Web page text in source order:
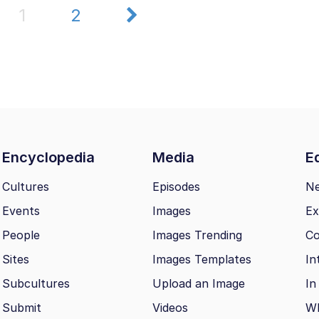
1 2
Encyclopedia Media
Cultures
Events
People
Sites
Subcultures
Submit
Episodes
Images
Images Trending
Images Templates
Upload an Image
Videos
In